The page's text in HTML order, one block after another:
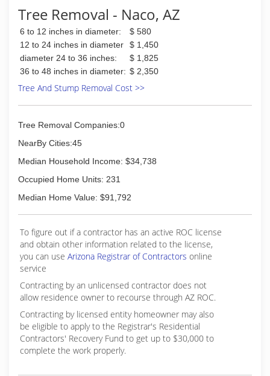
Tree Removal - Naco, AZ
6 to 12 inches in diameter:
$ 580
12 to 24 inches in diameter
$ 1,450
diameter 24 to 36 inches:
$ 1,825
36 to 48 inches in diameter: $ 2,350
Tree And Stump Removal Cost >>
Tree Removal Companies:0
NearBy Cities:45
Median Household Income: $34,738
Occupied Home Units: 231
Median Home Value: $91,792
To figure out if a contractor has an active ROC license
and obtain other information related to the license,
you can use Arizona Registrar of Contractors online
service
Contracting by an unlicensed contractor does not
allow residence owner to recourse through AZ ROC.
Contracting by licensed entity homeowner may also
be eligible to apply to the Registrar's Residential
Contractors' Recovery Fund to get up to $30,000 to
complete the work properly.